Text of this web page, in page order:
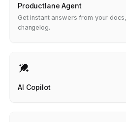
Productlane Agent
Get instant answers from your
changelog.
AI Copilot